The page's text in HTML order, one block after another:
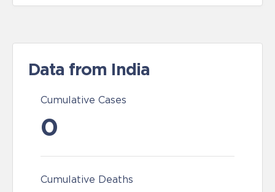
Data from India
Cumulative Cases
0
Cumulative Deaths